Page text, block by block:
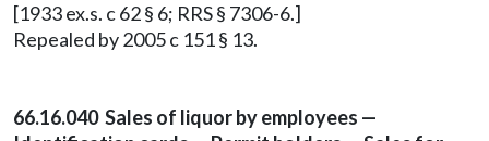
[1933 ex.s. c 62 § 6; RRS § 7306-6.]
Repealed by 2005 c 151 § 13.
66.16.040 Sales of liquor by employees —